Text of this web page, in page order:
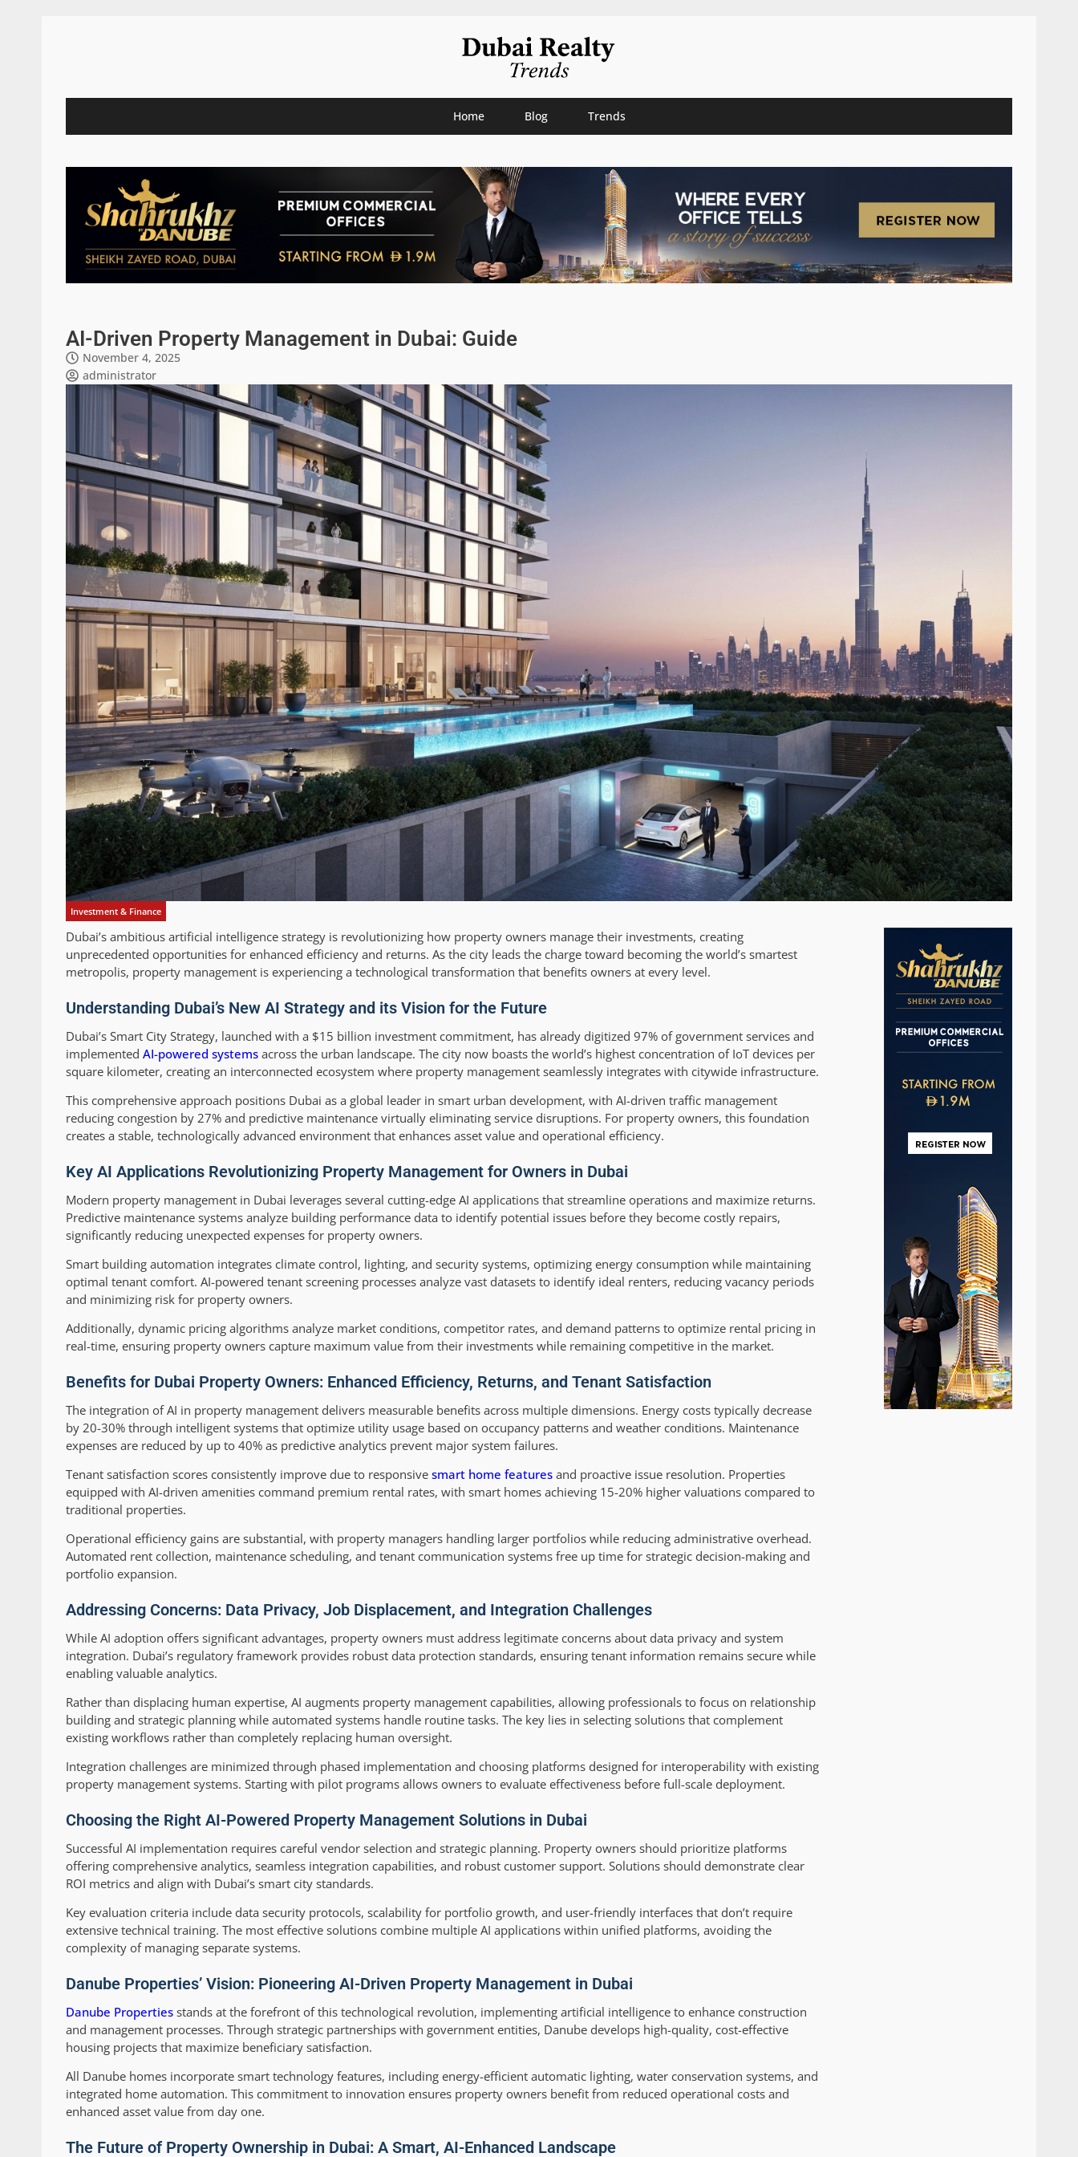
Home Blog Trends
AI-Driven Property Management in Dubai: Guide
November 4, 2025
administrator
Investment & Finance
Dubai’s ambitious artificial intelligence strategy is revolutionizing how property owners manage their investments, creating
unprecedented opportunities for enhanced efficiency and returns. As the city leads the charge toward becoming the world’s smartest
metropolis, property management is experiencing a technological transformation that benefits owners at every level.
Understanding Dubai’s New AI Strategy and its Vision for the Future
Dubai’s Smart City Strategy, launched with a $15 billion investment commitment, has already digitized 97% of government services and
implemented AI-powered systems across the urban landscape. The city now boasts the world’s highest concentration of IoT devices per
square kilometer, creating an interconnected ecosystem where property management seamlessly integrates with citywide infrastructure.
This comprehensive approach positions Dubai as a global leader in smart urban development, with AI-driven traffic management
reducing congestion by 27% and predictive maintenance virtually eliminating service disruptions. For property owners, this foundation
creates a stable, technologically advanced environment that enhances asset value and operational efficiency.
Key AI Applications Revolutionizing Property Management for Owners in Dubai
Modern property management in Dubai leverages several cutting-edge AI applications that streamline operations and maximize returns.
Predictive maintenance systems analyze building performance data to identify potential issues before they become costly repairs,
significantly reducing unexpected expenses for property owners.
Smart building automation integrates climate control, lighting, and security systems, optimizing energy consumption while maintaining
optimal tenant comfort. AI-powered tenant screening processes analyze vast datasets to identify ideal renters, reducing vacancy periods
and minimizing risk for property owners.
Additionally, dynamic pricing algorithms analyze market conditions, competitor rates, and demand patterns to optimize rental pricing in
real-time, ensuring property owners capture maximum value from their investments while remaining competitive in the market.
Benefits for Dubai Property Owners: Enhanced Efficiency, Returns, and Tenant Satisfaction
The integration of AI in property management delivers measurable benefits across multiple dimensions. Energy costs typically decrease
by 20-30% through intelligent systems that optimize utility usage based on occupancy patterns and weather conditions. Maintenance
expenses are reduced by up to 40% as predictive analytics prevent major system failures.
Tenant satisfaction scores consistently improve due to responsive smart home features and proactive issue resolution. Properties
equipped with AI-driven amenities command premium rental rates, with smart homes achieving 15-20% higher valuations compared to
traditional properties.
Operational efficiency gains are substantial, with property managers handling larger portfolios while reducing administrative overhead.
Automated rent collection, maintenance scheduling, and tenant communication systems free up time for strategic decision-making and
portfolio expansion.
Addressing Concerns: Data Privacy, Job Displacement, and Integration Challenges
While AI adoption offers significant advantages, property owners must address legitimate concerns about data privacy and system
integration. Dubai’s regulatory framework provides robust data protection standards, ensuring tenant information remains secure while
enabling valuable analytics.
Rather than displacing human expertise, AI augments property management capabilities, allowing professionals to focus on relationship
building and strategic planning while automated systems handle routine tasks. The key lies in selecting solutions that complement
existing workflows rather than completely replacing human oversight.
Integration challenges are minimized through phased implementation and choosing platforms designed for interoperability with existing
property management systems. Starting with pilot programs allows owners to evaluate effectiveness before full-scale deployment.
Choosing the Right AI-Powered Property Management Solutions in Dubai
Successful AI implementation requires careful vendor selection and strategic planning. Property owners should prioritize platforms
offering comprehensive analytics, seamless integration capabilities, and robust customer support. Solutions should demonstrate clear
ROI metrics and align with Dubai’s smart city standards.
Key evaluation criteria include data security protocols, scalability for portfolio growth, and user-friendly interfaces that don’t require
extensive technical training. The most effective solutions combine multiple AI applications within unified platforms, avoiding the
complexity of managing separate systems.
Danube Properties’ Vision: Pioneering AI-Driven Property Management in Dubai
Danube Properties stands at the forefront of this technological revolution, implementing artificial intelligence to enhance construction
and management processes. Through strategic partnerships with government entities, Danube develops high-quality, cost-effective
housing projects that maximize beneficiary satisfaction.
All Danube homes incorporate smart technology features, including energy-efficient automatic lighting, water conservation systems, and
integrated home automation. This commitment to innovation ensures property owners benefit from reduced operational costs and
enhanced asset value from day one.
The Future of Property Ownership in Dubai: A Smart, AI-Enhanced Landscape